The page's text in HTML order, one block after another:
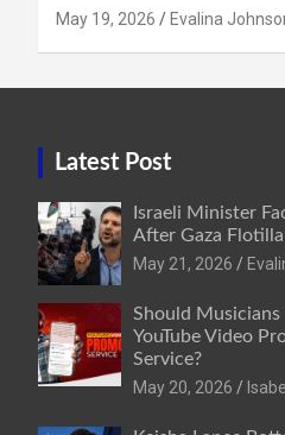
May 19, 2026 Evalina
Latest Post
Israeli Minister
After Gaza Flotilla
May 21, 2026
Should
YouTube Video
Service?
May 20, 2026